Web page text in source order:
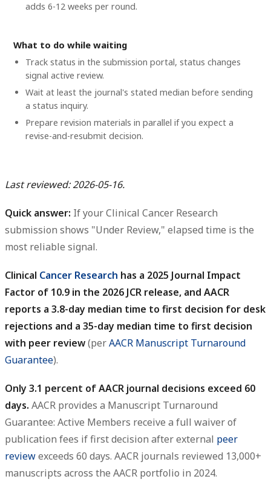
adds 6-12 weeks per round.
What to do while waiting
Track status in the submission portal, status changes
signal active review.
Wait at least the journal's stated median before sending
a status inquiry.
Prepare revision materials in parallel if you expect a
revise-and-resubmit decision.
Last reviewed: 2026-05-16.
Quick answer: If your Clinical Cancer Research
submission shows "Under Review," elapsed time is the
most reliable signal.
Clinical Cancer Research has a 2025 Journal Impact
Factor of 10.9 in the 2026 JCR release, and AACR
reports a 3.8-day median time to first decision for desk
rejections and a 35-day median time to first decision
with peer review(perAACR Manuscript Turnaround
Guarantee).
Only 3.1 percent of AACR journal decisions exceed 60
days. AACR provides a Manuscript Turnaround
Guarantee: Active Members receive a full waiver of
publication fees if first decision after external peer
reviewexceeds 60 days. AACR journals reviewed 13,000+
manuscripts across the AACR portfolio in 2024.